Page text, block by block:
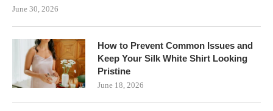
June 30, 2026
How to Prevent Common Issues and
Keep Your Silk White Shirt Looking
Pristine
June 18, 2026